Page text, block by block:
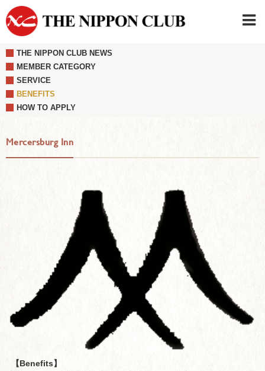
THE NIPPON CLUB NEWS
MEMBER CATEGORY
SERVICE
BENEFITS
HOW TO APPLY
Mercersburg Inn
【Benefits】
JAPANESE
Member LOG IN
SIGN UP FOR FIRST USER